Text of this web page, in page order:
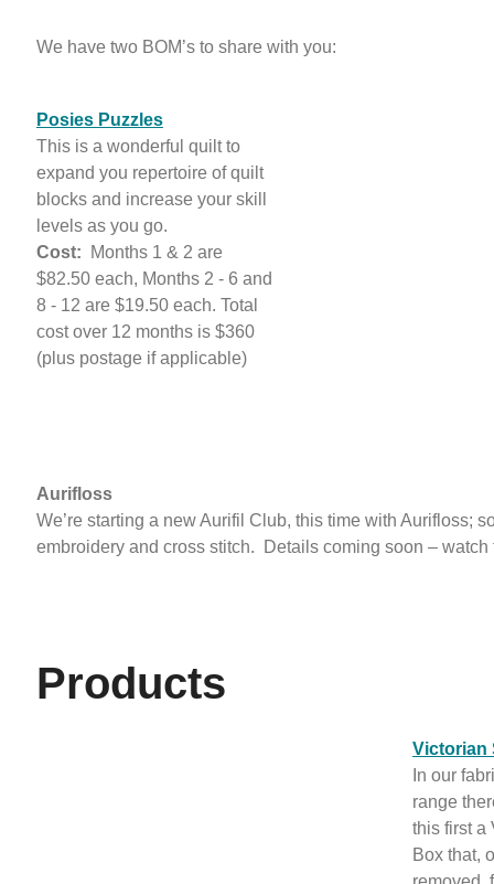
We have two BOM’s to share with you:
Posies Puzzles
This is a wonderful quilt to
expand you repertoire of quilt
blocks and increase your skill
levels as you go.
Cost: Months 1 & 2 are
$82.50 each, Months 2 - 6 and
8 - 12 are $19.50 each. Total
cost over 12 months is $360
(plus postage if applicable)
Aurifloss
We’re starting a new Aurifil Club, this time with Aurifloss;
embroidery and cross stitch. Details coming soon – watch
Products
Victorian
In our
range
this first a
Box that,